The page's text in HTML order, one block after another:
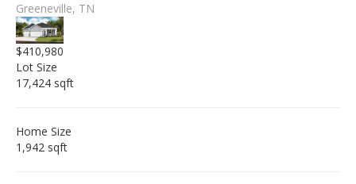
Greeneville, TN
$410,980
Lot Size
17,424 sqft
Home Size
1,942 sqft